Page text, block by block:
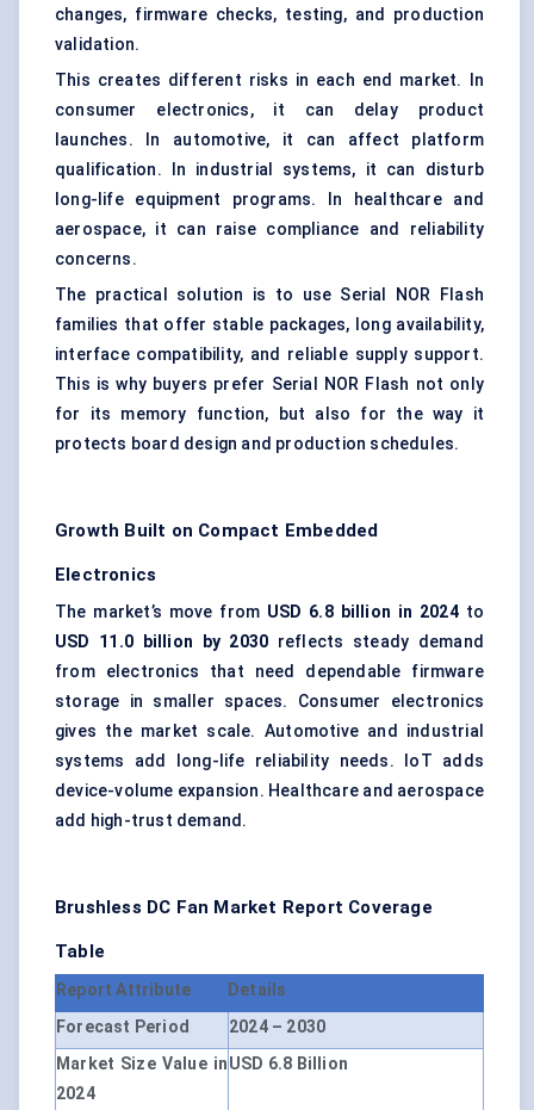
changes, firmware checks, testing, and production
validation.
This creates different risks in each end market. In
consumer electronics, it can delay product
launches. In automotive, it can affect platform
qualification. In industrial systems, it can disturb
long-life equipment programs. In healthcare and
aerospace, it can raise compliance and reliability
concerns.
The practical solution is to use Serial NOR Flash
families that offer stable packages, long availability,
interface compatibility, and reliable supply support.
This is why buyers prefer Serial NOR Flash not only
for its memory function, but also for the way it
protects board design and production schedules.
Growth Built on Compact Embedded
Electronics
The market’s move from USD 6.8 billion in 2024to
USD 11.0 billion by 2030 reflects steady demand
from electronics that need dependable firmware
storage in smaller spaces. Consumer electronics
gives the market scale. Automotive and industrial
systems add long-life reliability needs. IoT adds
device-volume expansion. Healthcare and aerospace
add high-trust demand.
Brushless DC Fan Market Report Coverage
Table
Report Attribute
Details
Forecast Period
2024 – 2030
Market Size Value in
2024
USD 6.8 Billion